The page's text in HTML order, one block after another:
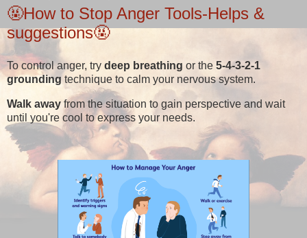
🤬How to Stop Anger Tools-Helps &
suggestions🤬
To control anger, try deep breathing or the 5-4-3-2-1
grounding technique to calm your nervous system.
Walk away from the situation to gain perspective and wait
until you're cool to express your needs.